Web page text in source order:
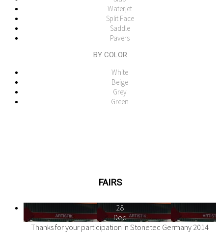
Waterjet
Split Face
Saddle
Pavers
BY COLOR
White
Beige
Grey
Green
FAIRS
28
Dec
Thanks for your participation in Stonetec Germany 2014